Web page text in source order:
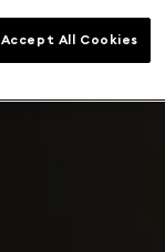
Accept All Cookies